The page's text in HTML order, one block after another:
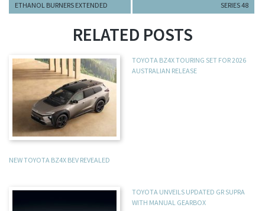
ETHANOL BURNERS EXTENDED
SERIES 48
RELATED POSTS
TOYOTA BZ4X TOURING SET FOR 2026
AUSTRALIAN RELEASE
NEW TOYOTA BZ4X BEV REVEALED
TOYOTA UNVEILS UPDATED GR SUPRA
WITH MANUAL GEARBOX